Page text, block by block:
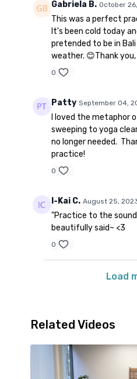
Gabriela B. October
This was a perfect
It's been cold today
pretended to be in
weather. 😊Thank
0
Patty September 04,
I loved the metaphor
sweeping to yoga
no longer needed.
practice!
0
I-Kai C. August 25,
"Practice to the
beautifully said~ <3
0
Load
Related Videos